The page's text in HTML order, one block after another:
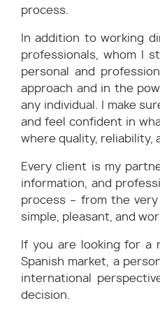
process.
In addition to working
professionals, whom I
personal and
approach and in the
any individual. I make
and feel confident in
where quality, reliability,
Every client is my
information, and
process – from the
simple, pleasant, and
If you are looking for a
Spanish market, a
international
decision.